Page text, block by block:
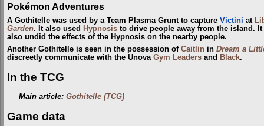
Pokémon Adventures
A Gothitelle was used by a Team Plasma Grunt to capture Victini at
Garden. It also used Hypnosis to drive people away from the island.
also undid the effects of the Hypnosis on the nearby people.
Another Gothitelle is seen in the possession of Caitlin in Dream a
discreetly communicate with the Unova Gym Leaders and Black.
In the TCG
Main article:Gothitelle (TCG)
Game data